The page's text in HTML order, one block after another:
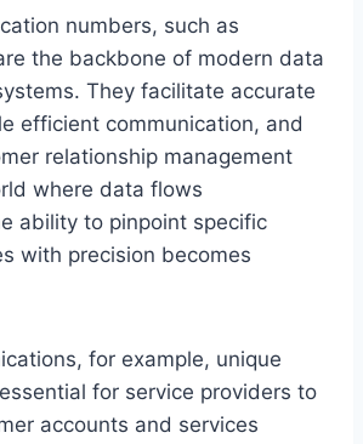
numbers, such as
the backbone of modern data
They facilitate accurate
efficient communication, and
relationship management
where data flows
ability to pinpoint specific
with precision becomes
for example, unique
for service providers to
accounts and services